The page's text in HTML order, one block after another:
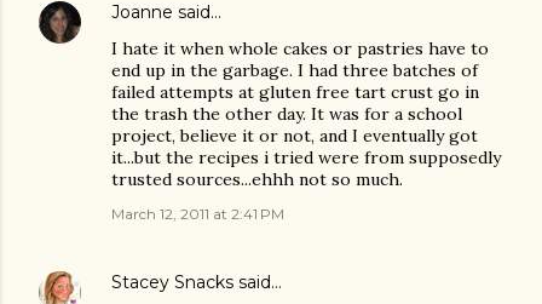
Joanne said…
I hate it when whole cakes or pastries have to
end up in the garbage. I had three batches of
failed attempts at gluten free tart crust go in
the trash the other day. It was for a school
project, believe it or not, and I eventually got
it...but the recipes i tried were from supposedly
trusted sources...ehhh not so much.
March 12, 2011 at 2:41 PM
Stacey Snacks said…